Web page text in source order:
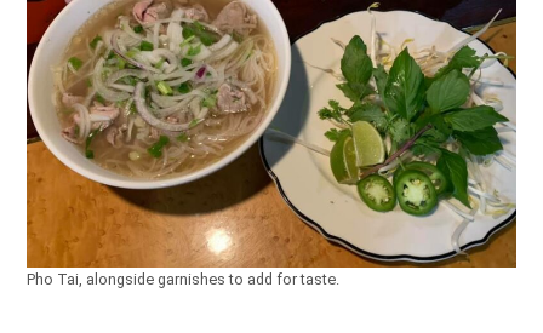
Pho Tai, alongside garnishes to add for taste.